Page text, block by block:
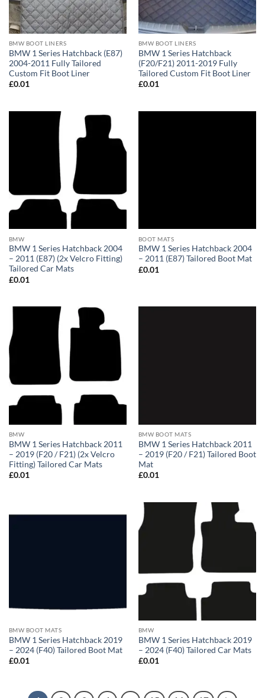
BMW BOOT LINERS
BMW 1 Series Hatchback (E87)
2004-2011 Fully Tailored
Custom Fit Boot Liner
£0.01
BMW BOOT LINERS
BMW 1 Series Hatchback
(F20/F21) 2011-2019 Fully
Tailored Custom Fit Boot Liner
£0.01
BMW
BMW 1 Series Hatchback 2004
– 2011 (E87) (2x Velcro Fitting)
Tailored Car Mats
£0.01
BOOT MATS
BMW 1 Series Hatchback 2004
– 2011 (E87) Tailored Boot Mat
£0.01
BMW
BMW 1 Series Hatchback 2011
– 2019 (F20 / F21) (2x Velcro
Fitting) Tailored Car Mats
£0.01
BMW BOOT MATS
BMW 1 Series Hatchback 2011
– 2019 (F20 / F21) Tailored Boot
Mat
£0.01
BMW BOOT MATS
BMW 1 Series Hatchback 2019
– 2024 (F40) Tailored Boot Mat
£0.01
BMW
BMW 1 Series Hatchback 2019
– 2024 (F40) Tailored Car Mats
£0.01